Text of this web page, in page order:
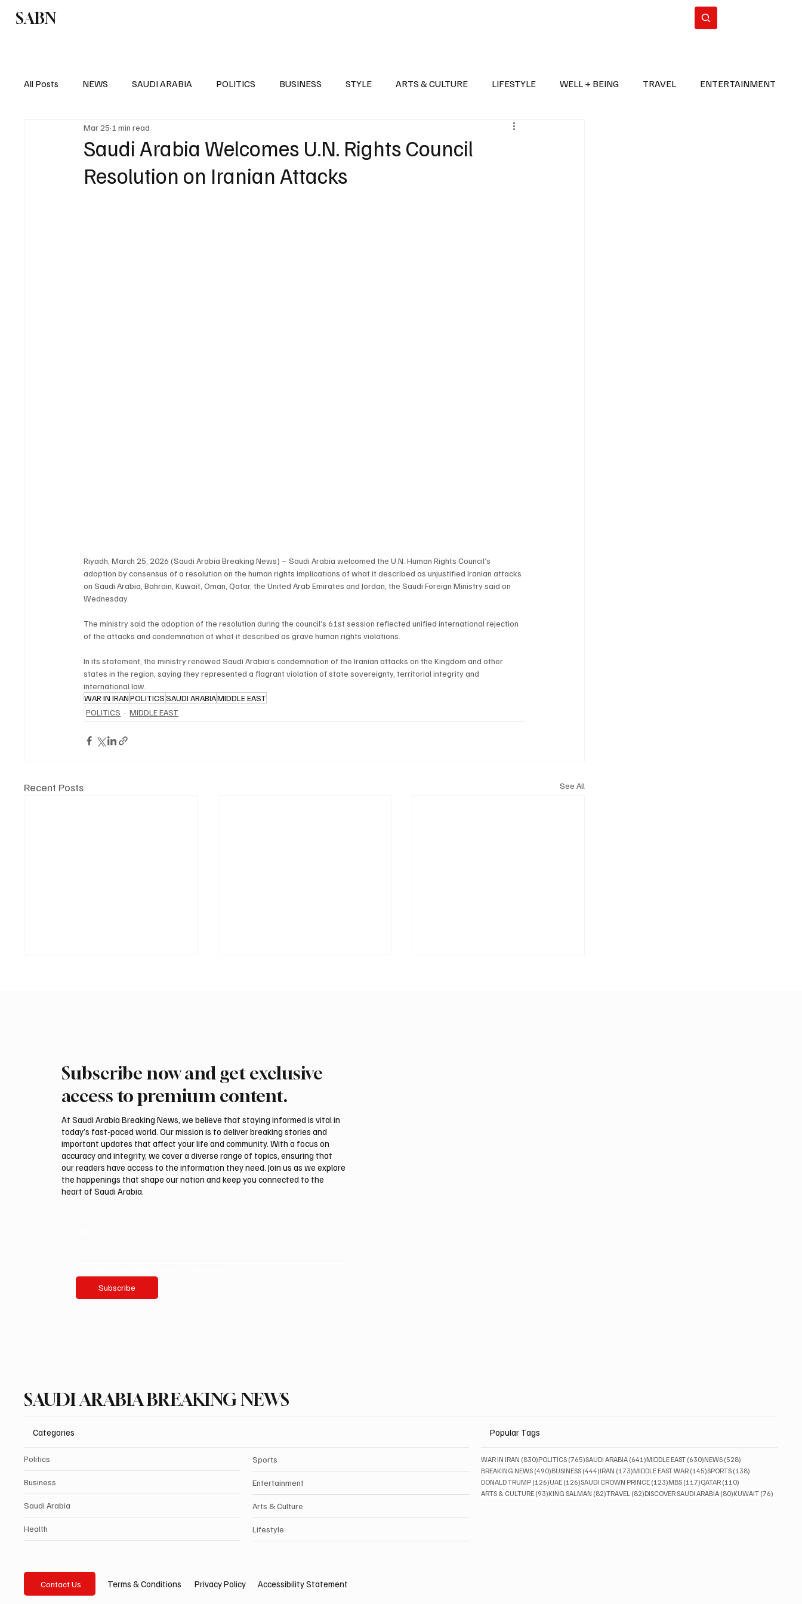
SABN
All Posts NEWS SAUDI ARABIA POLITICS BUSINESS STYLE ARTS & CULTURE LIFESTYLE WELL + BEING TRAVEL ENTERTAINMENT
EUROPE POLITICS
Saudi Arabia Welcomes U.N. Rights Council
Resolution on Iranian Attacks
Mar 25 1 min read
Riyadh, March 25, 2026 (Saudi Arabia Breaking News) – Saudi Arabia welcomed the U.N. Human Rights Council’s
adoption by consensus of a resolution on the human rights implications of what it described as unjustified Iranian attacks
on Saudi Arabia, Bahrain, Kuwait, Oman, Qatar, the United Arab Emirates and Jordan, the Saudi Foreign Ministry said on
Wednesday.
The ministry said the adoption of the resolution during the council’s 61st session reflected unified international rejection
of the attacks and condemnation of what it described as grave human rights violations.
In its statement, the ministry renewed Saudi Arabia’s condemnation of the Iranian attacks on the Kingdom and other
states in the region, saying they represented a flagrant violation of state sovereignty, territorial integrity and
international law.
WAR IN IRANPOLITICSSAUDI ARABIAMIDDLE EAST
POLITICS
MIDDLE EAST
Recent Posts See All
EU Condemns Houthi Attacks in
and Yemen’s Marib
Saudi Crown Prince
Abdulaziz Al Saud and Turkish
Erdoğan Review Bilateral
Relations
Subscribe now and get exclusive
access to premium content.
At Saudi Arabia Breaking News, we believe that staying informed is vital in
today’s fast-paced world. Our mission is to deliver breaking stories and
important updates that affect your life and community. With a focus on
accuracy and integrity, we cover a diverse range of topics, ensuring that
our readers have access to the information they need. Join us as we explore
the happenings that shape our nation and keep you connected to the
heart of Saudi Arabia.
Subscribe
SAUDI ARABIA BREAKING NEWS
Categories
Politics
Business
Saudi Arabia
Health
Sports
Entertainment
Arts & Culture
Lifestyle
Popular Tags
WAR IN IRAN (830)830 posts
POLITICS (765)765 posts
SAUDI ARABIA (641)641 posts
MIDDLE EAST (630)630 posts
NEWS (528)
BREAKING NEWS (490)490 posts
BUSINESS (444)444 posts
IRAN (173)173 posts
MIDDLE EAST WAR (145)145 posts
SPORTS (138)
DONALD TRUMP (126)126 posts
UAE (126)126 posts
SAUDI CROWN PRINCE (123)123 posts
MBS (117)117 posts
QATAR (110)
ARTS & CULTURE (93)93 posts
KING SALMAN (82)82 posts
TRAVEL (82)82 posts
DISCOVER SAUDI ARABIA (80)80 posts
KUWAIT (76)
Contact Us Terms & Conditions Privacy Policy Accessibility Statement